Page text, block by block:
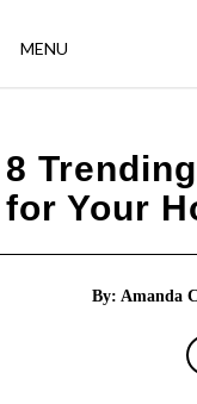
MENU
8
for Your
By: Amanda